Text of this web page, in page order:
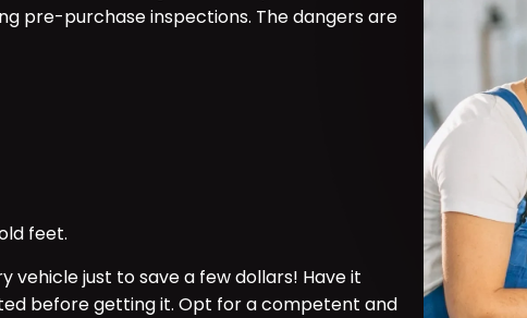
pre-purchase inspections. The dangers are
feet.
vehicle just to save a few dollars! Have it
before getting it. Opt for a competent and